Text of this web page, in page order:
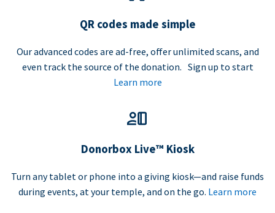
QR codes made simple
Our advanced codes are ad-free, offer unlimited scans, and
even track the source of the donation. Sign up to start
Learn more
Donorbox Live™ Kiosk
Turn any tablet or phone into a giving kiosk—and raise funds
during events, at your temple, and on the go. Learn more